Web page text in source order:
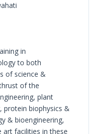
in
to both
of science &
of the
plant
protein biophysics &
& bioengineering,
facilities in these